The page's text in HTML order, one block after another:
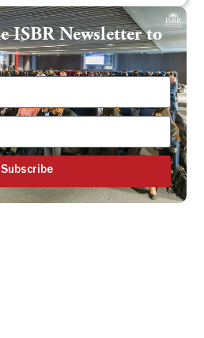
ISBR Newsletter to
Subscribe